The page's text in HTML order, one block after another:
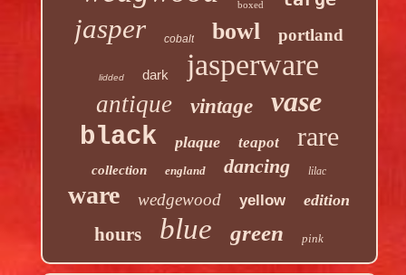
boxed
jasper cobalt bowl portland
lidded dark jasperware
antique vintage vase
black plaque teapot rare
collection england dancing lilac
ware wedgewood yellow edition
hours blue green pink